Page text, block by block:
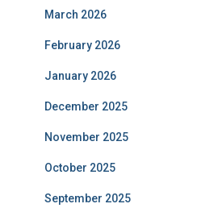
March 2026
February 2026
January 2026
December 2025
November 2025
October 2025
September 2025